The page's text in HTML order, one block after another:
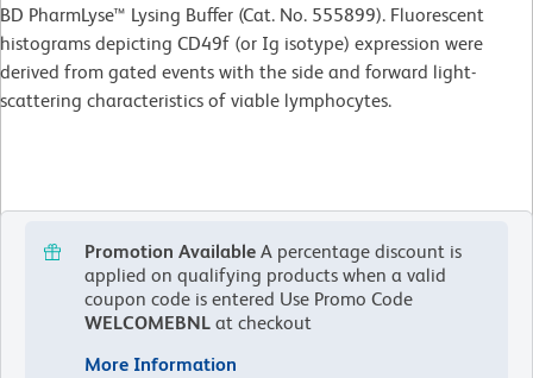
BD PharmLyse™ Lysing Buffer (Cat. No. 555899). Fluorescent
histograms depicting CD49f (or Ig isotype) expression were
derived from gated events with the side and forward light-
scattering characteristics of viable lymphocytes.
Promotion Available A percentage discount is
applied on qualifying products when a valid
coupon code is entered Use Promo Code
WELCOMEBNL at checkout
More Information